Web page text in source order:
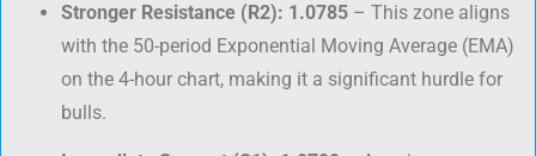
Stronger Resistance (R2): 1.0785 – This zone aligns
with the 50-period Exponential Moving Average (EMA)
on the 4-hour chart, making it a significant hurdle for
bulls.